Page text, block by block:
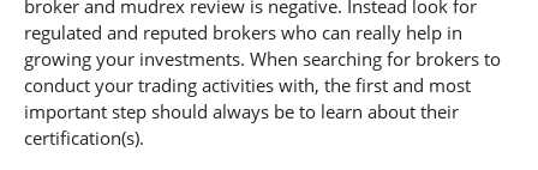
broker and mudrex review is negative. Instead look for
regulated and reputed brokers who can really help in
growing your investments. When searching for brokers to
conduct your trading activities with, the first and most
important step should always be to learn about their
certification(s).